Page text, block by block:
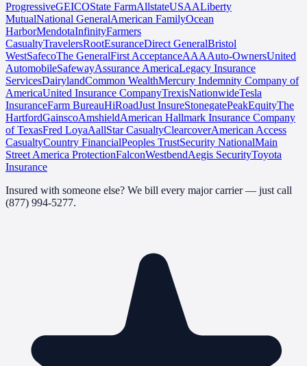
ProgressiveGEICOState FarmAllstateUSAALiberty
MutualNational GeneralAmerican FamilyOcean
HarborMendotaInfinityFarmers
CasualtyTravelersRootEsuranceDirect GeneralBristol
WestSafecoThe GeneralFirst AcceptanceAAAAuto-OwnersUnited
AutomobileSafewayAssurance AmericaLegacy Insurance
ServicesDairylandCommon WealthMercury Indemnity Company of
AmericaUnited Insurance CompanyTrexisNationwideTesla
InsuranceFarm BureauHiRoadJust InsureStonegatePeakEquityThe
HartfordGainscoAmshieldAmerican Hallmark Insurance Company
of TexasFred LoyaAallStar CasualtyClearcoverAmerican Access
CasualtyCountry FinancialPeoples TrustSecurity NationalMain
Street America ProtectionFalconWestbendAegis SecurityToyota
Insurance
Insured with someone else? We bill every major carrier — just call
(877) 994-5277.